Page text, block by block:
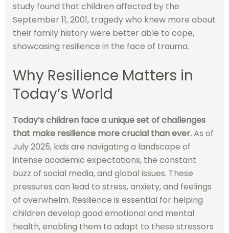
study found that children affected by the
September 11, 2001, tragedy who knew more about
their family history were better able to cope,
showcasing resilience in the face of trauma.
Why Resilience Matters in
Today’s World
Today’s children face a unique set of challenges
that make resilience more crucial than ever.As of
July 2025, kids are navigating a landscape of
intense academic expectations, the constant
buzz of social media, and global issues. These
pressures can lead to stress, anxiety, and feelings
of overwhelm. Resilience is essential for helping
children develop good emotional and mental
health, enabling them to adapt to these stressors